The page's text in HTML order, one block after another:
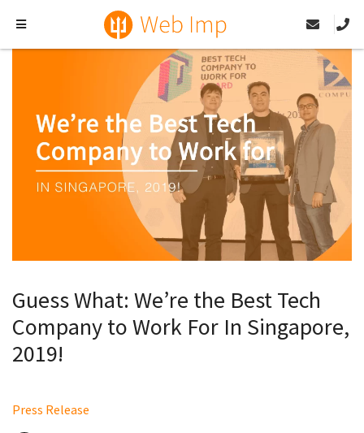
Guess What: We’re the Best Tech
Company to Work For In Singapore,
2019!
Press Release